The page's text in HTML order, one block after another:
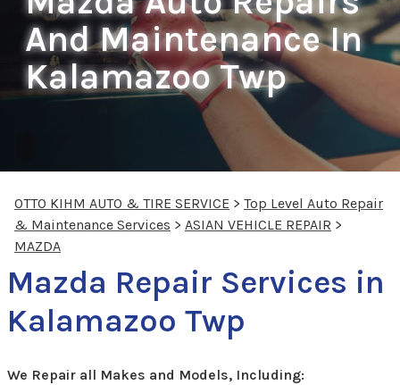
And Maintenance In
Kalamazoo Twp
OTTO KIHM AUTO & TIRE SERVICE > Top Level Auto Repair
& Maintenance Services > ASIAN VEHICLE REPAIR >
MAZDA
Mazda Repair Services in
Kalamazoo Twp
We Repair all Makes and Models, Including: